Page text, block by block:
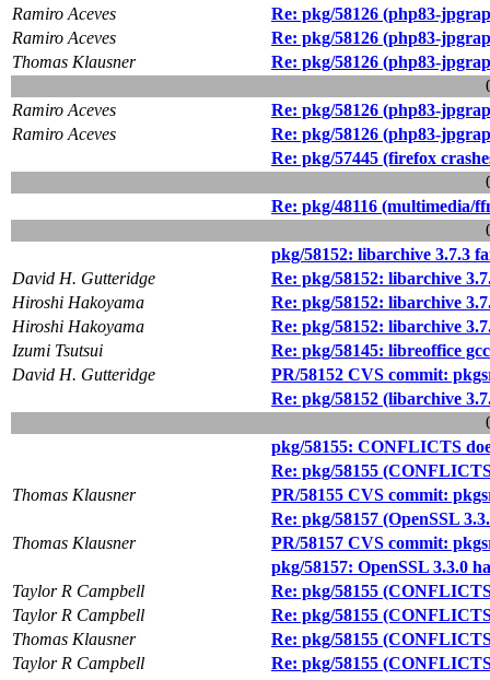
Ramiro Aceves
Re: pkg/58126 (php83-
Ramiro Aceves
Re: pkg/58126 (php83-
Thomas Klausner
Re: pkg/58126 (php83-
Ramiro Aceves
Re: pkg/58126 (php83-
Ramiro Aceves
Re: pkg/58126 (php83-
Re: pkg/57445 (firefox
Re: pkg/48116 (multimedia/
pkg/58152: libarchive 3.7.3
David H. Gutteridge
Re: pkg/58152: libarchive
Hiroshi Hakoyama
Re: pkg/58152: libarchive
Hiroshi Hakoyama
Re: pkg/58152: libarchive
Izumi Tsutsui
Re: pkg/58145: libreoffice
David H. Gutteridge
PR/58152 CVS commit:
Re: pkg/58152 (libarchive
pkg/58155: CONFLICTS
Re: pkg/58155
Thomas Klausner
PR/58155 CVS commit:
Re: pkg/58157 (OpenSSL
Thomas Klausner
PR/58157 CVS commit:
pkg/58157: OpenSSL 3.3.0
Taylor R Campbell
Re: pkg/58155
Taylor R Campbell
Re: pkg/58155
Thomas Klausner
Re: pkg/58155
Taylor R Campbell
Re: pkg/58155